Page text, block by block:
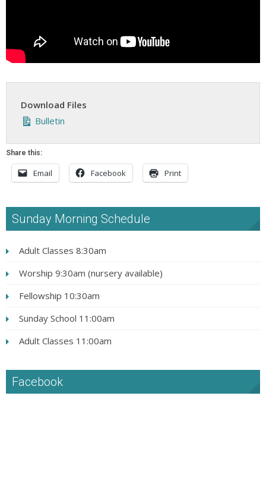
Download Files
Bulletin
Share this:
Email Facebook Print
Sunday Morning Schedule
Adult Classes 8:30am
Worship 9:30am (nursery available)
Fellowship 10:30am
Sunday School 11:00am
Adult Classes 11:00am
Facebook